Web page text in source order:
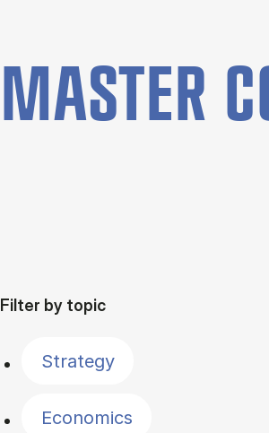
MASTER
Filter by topic
Strategy
Economics